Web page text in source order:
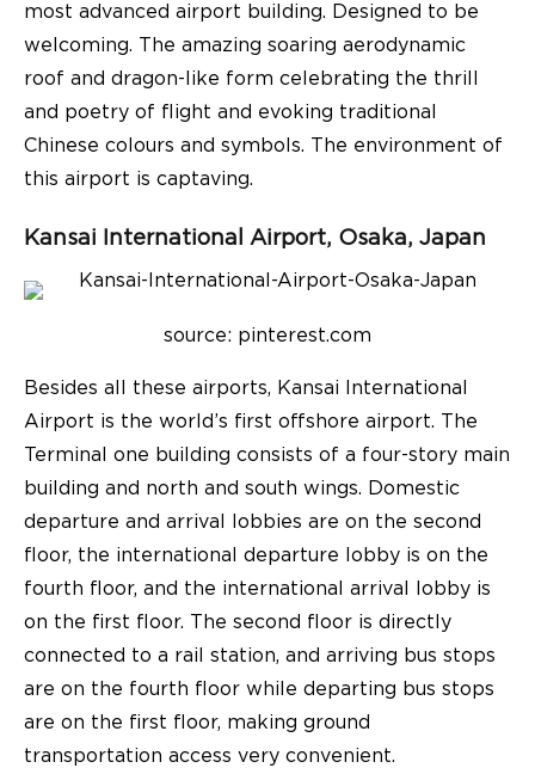
most advanced airport building. Designed to be
welcoming. The amazing soaring aerodynamic
roof and dragon-like form celebrating the thrill
and poetry of flight and evoking traditional
Chinese colours and symbols. The environment of
this airport is captaving.
Kansai International Airport, Osaka, Japan
source: pinterest.com
Besides all these airports, Kansai International
Airport is the world’s first offshore airport. The
Terminal one building consists of a four-story main
building and north and south wings. Domestic
departure and arrival lobbies are on the second
floor, the international departure lobby is on the
fourth floor, and the international arrival lobby is
on the first floor. The second floor is directly
connected to a rail station, and arriving bus stops
are on the fourth floor while departing bus stops
are on the first floor, making ground
transportation access very convenient.